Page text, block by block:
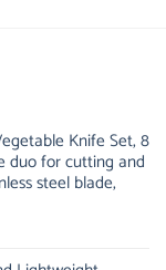
Knife Set, 8
duo for cutting and
steel blade,